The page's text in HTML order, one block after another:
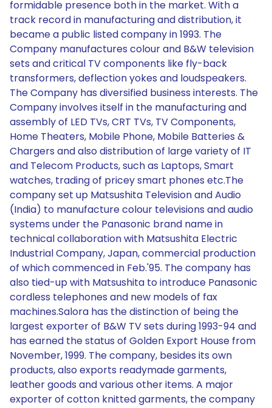
formidable presence both in the market. With a
track record in manufacturing and distribution, it
became a public listed company in 1993. The
Company manufactures colour and B&W television
sets and critical TV components like fly-back
transformers, deflection yokes and loudspeakers.
The Company has diversified business interests. The
Company involves itself in the manufacturing and
assembly of LED TVs, CRT TVs, TV Components,
Home Theaters, Mobile Phone, Mobile Batteries &
Chargers and also distribution of large variety of IT
and Telecom Products, such as Laptops, Smart
watches, trading of pricey smart phones etc.The
company set up Matsushita Television and Audio
(India) to manufacture colour televisions and audio
systems under the Panasonic brand name in
technical collaboration with Matsushita Electric
Industrial Company, Japan, commercial production
of which commenced in Feb.'95. The company has
also tied-up with Matsushita to introduce Panasonic
cordless telephones and new models of fax
machines.Salora has the distinction of being the
largest exporter of B&W TV sets during 1993-94 and
has earned the status of Golden Export House from
November, 1999. The company, besides its own
products, also exports readymade garments,
leather goods and various other items. A major
exporter of cotton knitted garments, the company